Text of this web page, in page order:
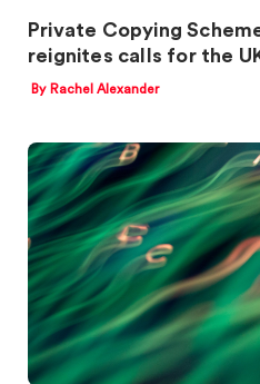
Private Copying
reignites calls for the
By Rachel Alexander